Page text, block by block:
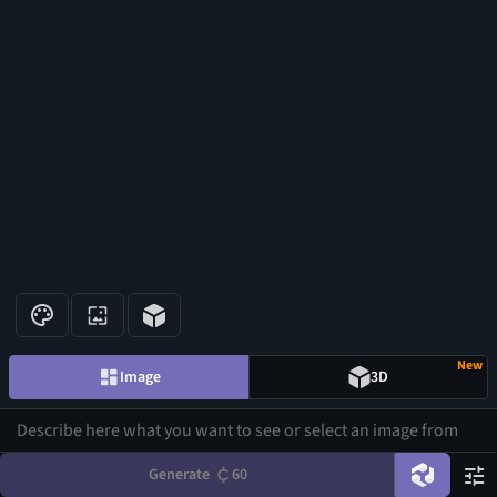
Image 3D
New
Generate 60